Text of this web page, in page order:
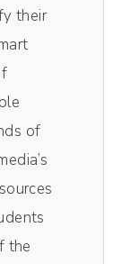
without
it myself.
TikTok
AI
It
and
their
of
the